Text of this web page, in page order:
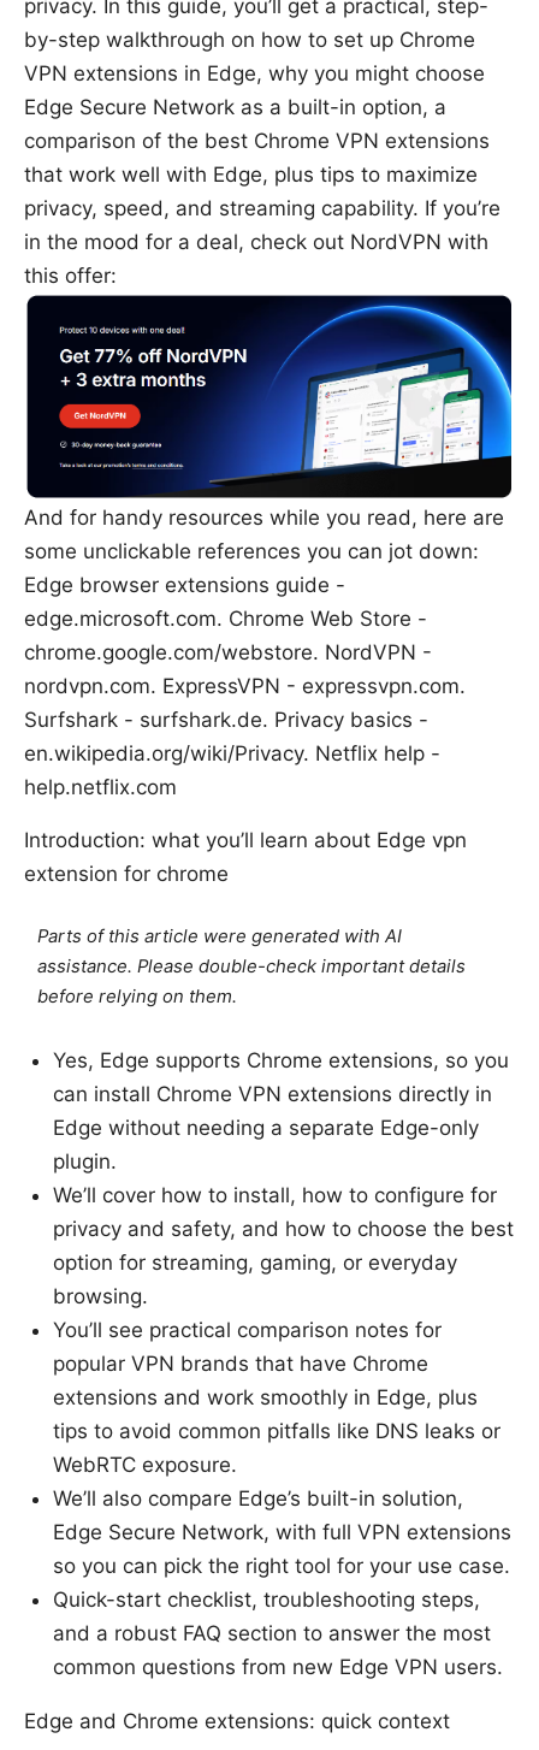
privacy. In this guide, you’ll get a practical, step-
by-step walkthrough on how to set up Chrome
VPN extensions in Edge, why you might choose
Edge Secure Network as a built-in option, a
comparison of the best Chrome VPN extensions
that work well with Edge, plus tips to maximize
privacy, speed, and streaming capability. If you’re
in the mood for a deal, check out NordVPN with
this offer:
And for handy resources while you read, here are
some unclickable references you can jot down:
Edge browser extensions guide -
edge.microsoft.com. Chrome Web Store -
chrome.google.com/webstore. NordVPN -
nordvpn.com. ExpressVPN - expressvpn.com.
Surfshark - surfshark.de. Privacy basics -
en.wikipedia.org/wiki/Privacy. Netflix help -
help.netflix.com
Introduction: what you’ll learn about Edge vpn
extension for chrome
Parts of this article were generated with AI
assistance. Please double-check important details
before relying on them.
Yes, Edge supports Chrome extensions, so you
can install Chrome VPN extensions directly in
Edge without needing a separate Edge-only
plugin.
We’ll cover how to install, how to configure for
privacy and safety, and how to choose the best
option for streaming, gaming, or everyday
browsing.
You’ll see practical comparison notes for
popular VPN brands that have Chrome
extensions and work smoothly in Edge, plus
tips to avoid common pitfalls like DNS leaks or
WebRTC exposure.
We’ll also compare Edge’s built-in solution,
Edge Secure Network, with full VPN extensions
so you can pick the right tool for your use case.
Quick-start checklist, troubleshooting steps,
and a robust FAQ section to answer the most
common questions from new Edge VPN users.
Edge and Chrome extensions: quick context